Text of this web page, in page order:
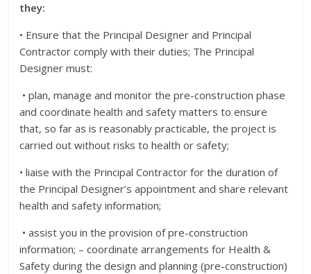
they:
• Ensure that the Principal Designer and Principal
Contractor comply with their duties; The Principal
Designer must:
• plan, manage and monitor the pre-construction phase
and coordinate health and safety matters to ensure
that, so far as is reasonably practicable, the project is
carried out without risks to health or safety;
• liaise with the Principal Contractor for the duration of
the Principal Designer’s appointment and share relevant
health and safety information;
• assist you in the provision of pre-construction
information; – coordinate arrangements for Health &
Safety during the design and planning (pre-construction)